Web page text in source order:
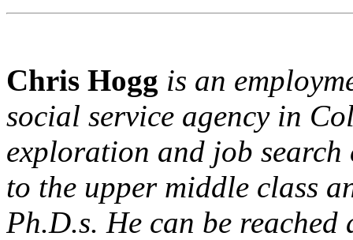
Chris Hogg is an
social service agency in
exploration and job search
to the upper middle class
Ph.D.s. He can be reached